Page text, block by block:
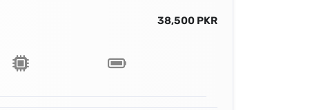
38,500 PKR